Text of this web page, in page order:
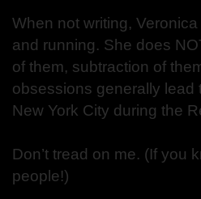
When not writing,
and running. She does
of them, subtraction of
obsessions generally lead
New York City during the
Don’t tread on me. (If you
people!)